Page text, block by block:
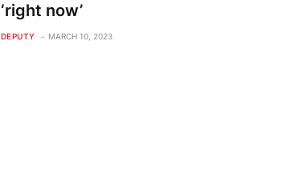
‘right now’
DEPUTY MARCH 10, 2023